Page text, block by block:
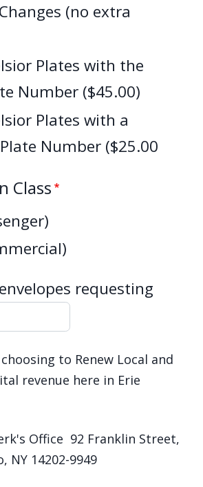
(no extra
Plates with the
Number ($45.00)
Plates with a
Number ($25.00
Class
requesting
to Renew Local and
revenue here in Erie
Office 92 Franklin Street,
NY 14202-9949